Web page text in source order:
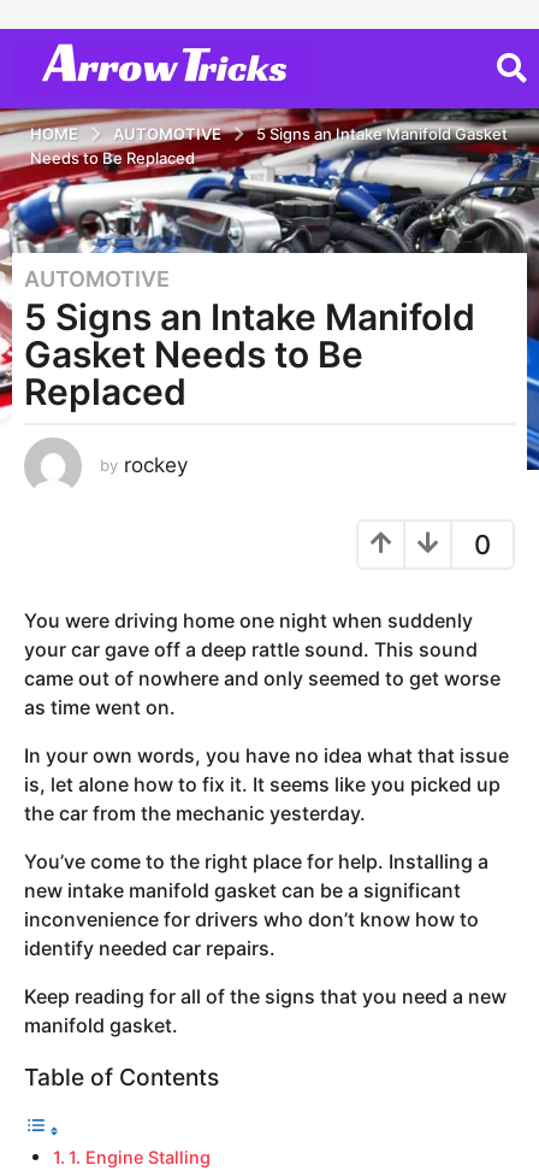
HOME AUTOMOTIVE
5 Signs an Intake Manifold Gasket
Needs to Be Replaced
3
y
e
a
a
g
a
r
s
a
o
AUTOMOTIVE
5 Signs an Intake Manifold
Gasket Needs to Be
Replaced
by rockey
0
You were driving home one night when suddenly
your car gave off a deep rattle sound. This sound
came out of nowhere and only seemed to get worse
as time went on.
In your own words, you have no idea what that issue
is, let alone how to fix it. It seems like you picked up
the car from the mechanic yesterday.
You’ve come to the right place for help. Installing a
new intake manifold gasket can be a significant
inconvenience for drivers who don’t know how to
identify needed car repairs.
Keep reading for all of the signs that you need a new
manifold gasket.
Table of Contents
1. Engine Stalling